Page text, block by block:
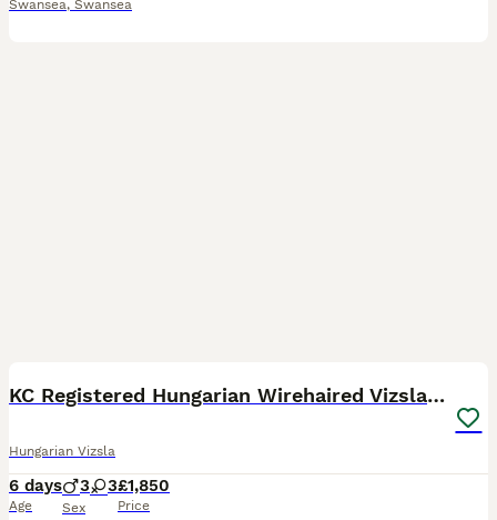
Swansea, Swansea
KC Registered Hungarian Wirehaired Vizsla Puppies
Hungarian Vizsla
6 days
Age
3 3
Sex
£1,850
Price